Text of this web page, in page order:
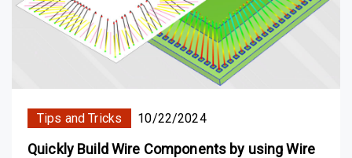
Tips and Tricks 10/22/2024
Quickly Build Wire Components by using Wire